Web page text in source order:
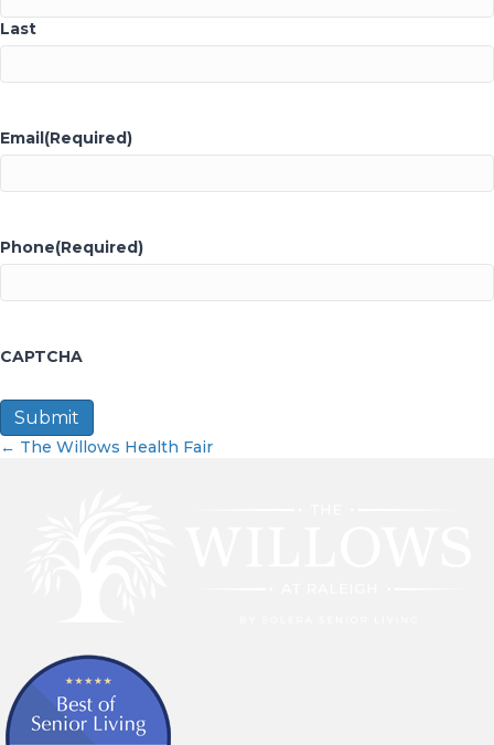
Last
Email(Required)
Phone(Required)
CAPTCHA
Posts
← The Willows Health Fair